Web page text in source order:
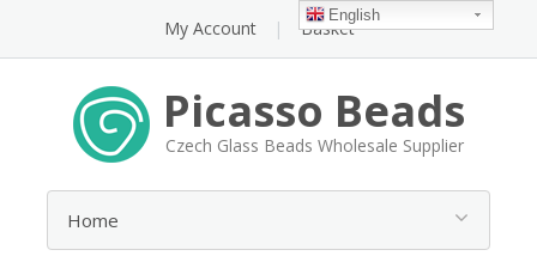
My Account Basket
Picasso Beads
Czech Glass Beads Wholesale Supplier
English